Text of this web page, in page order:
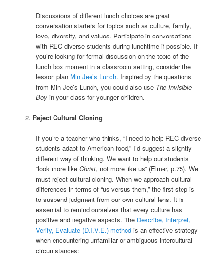
Discussions of different lunch choices are great
conversation starters for topics such as culture, family,
love, diversity, and values. Participate in conversations
with REC diverse students during lunchtime if possible. If
you’re looking for formal discussion on the topic of the
lunch box moment in a classroom setting, consider the
lesson plan Min Jee’s Lunch. Inspired by the questions
from Min Jee’s Lunch, you could also use The Invisible
Boy in your class for younger children.
Reject Cultural Cloning
If you’re a teacher who thinks, “I need to help REC diverse
students adapt to American food,” I’d suggest a slightly
different way of thinking. We want to help our students
“look more likeChrist, not more like us” (Elmer, p.75). We
must reject cultural cloning. When we approach cultural
differences in terms of “us versus them,” the first step is
to suspend judgment from our own cultural lens. It is
essential to remind ourselves that every culture has
positive and negative aspects. The Describe, Interpret,
Verify, Evaluate (D.I.V.E.) method is an effective strategy
when encountering unfamiliar or ambiguous intercultural
circumstances: